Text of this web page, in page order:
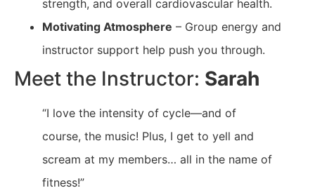
strength, and overall cardiovascular health.
Motivating Atmosphere – Group energy and
instructor support help push you through.
Meet the Instructor: Sarah
“I love the intensity of cycle—and of
course, the music! Plus, I get to yell and
scream at my members… all in the name of
fitness!”